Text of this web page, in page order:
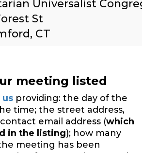
Universalist
St
CT
meeting listed
us providing: the day of the
time; the street address,
email address (which
in the listing); how many
meeting has been